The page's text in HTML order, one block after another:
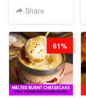
CHEF DITA
Share
61%